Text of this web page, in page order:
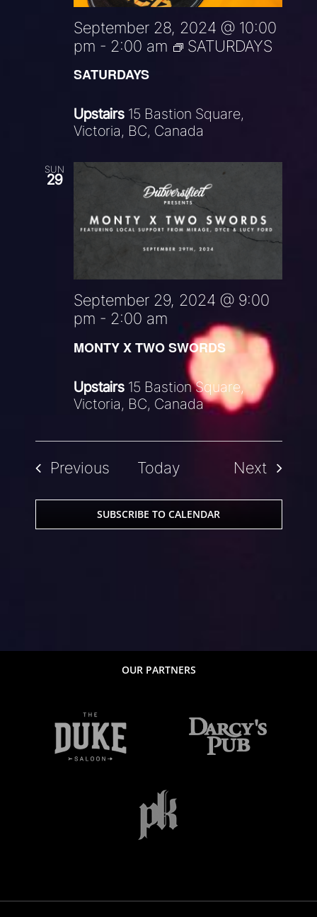
SATURDAYS
September 28, 2024 @ 10:00
pm - 2:00 am SATURDAYS
Upstairs 15 Bastion Square,
Victoria, BC, Canada
SUN
29
MONTY X TWO SWORDS
September 29, 2024 @ 9:00
pm - 2:00 am
Upstairs 15 Bastion Square,
Victoria, BC, Canada
PreviousEventsToday Next Events
SUBSCRIBE TO CALENDAR
OUR PARTNERS